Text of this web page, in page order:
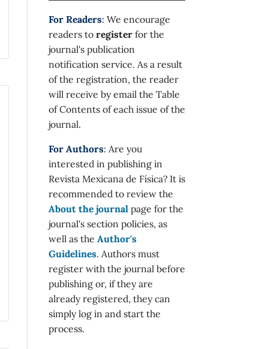
For Readers: We encourage
readers to register for the
journal's publication
notification service. As a result
of the registration, the reader
will receive by email the Table
of Contents of each issue of the
journal.
For Authors: Are you
interested in publishing in
Revista Mexicana de Física? It is
recommended to review the
About the journal page for the
journal's section policies, as
well as the Author's
Guidelines. Authors must
register with the journal before
publishing or, if they are
already registered, they can
simply log in and start the
process.